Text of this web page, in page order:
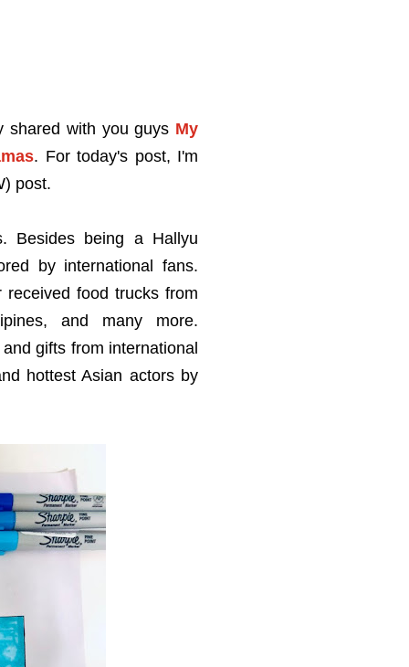
shared with you guys My
. For today's post, I'm
post.
Besides being a Hallyu
by international fans.
food trucks from
and many more.
gifts from international
hottest Asian actors by